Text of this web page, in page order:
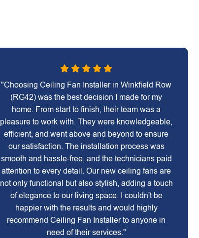
"Choosing Ceiling Fan Installer in Winkfield Row
(RG42) was the best decision I made for my
home. From start to finish, their team was a
pleasure to work with. They were knowledgeable,
efficient, and went above and beyond to ensure
our satisfaction. The installation process was
smooth and hassle-free, and the technicians paid
attention to every detail. Our new ceiling fans are
not only functional but also stylish, adding a touch
of elegance to our living space. I couldn't be
happier with the results and would highly
recommend Ceiling Fan Installer to anyone in
need of their services."